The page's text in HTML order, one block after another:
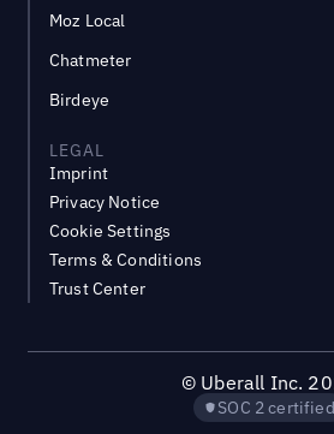
Moz Local
Chatmeter
Birdeye
LEGAL
Imprint
Privacy Notice
Cookie Settings
Terms & Conditions
Trust Center
© Uberall Inc.
SOC 2 certified